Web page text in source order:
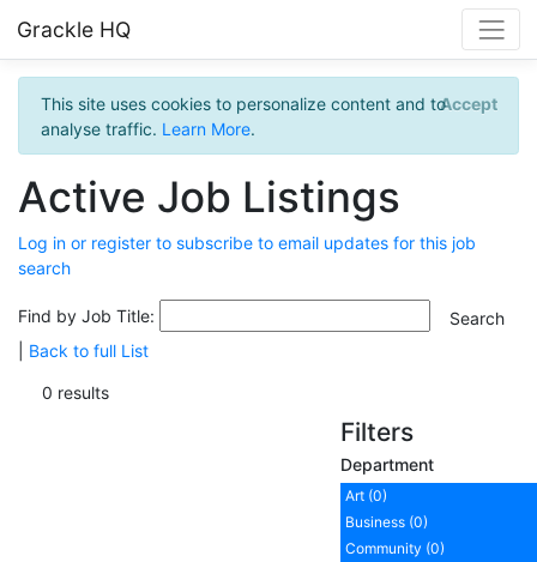
Grackle HQ
This site uses cookies to personalize content and to
analyse traffic. Learn More.
Accept
Active Job Listings
Log in or register to subscribe to email updates for this job
search
Find by Job Title:
Back to full List
0 results
Filters
Department
Art (0)
Business (0)
Community (0)